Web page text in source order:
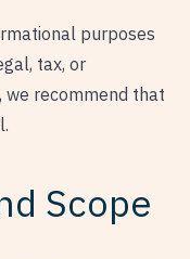
purposes
tax, or
we recommend that
Scope